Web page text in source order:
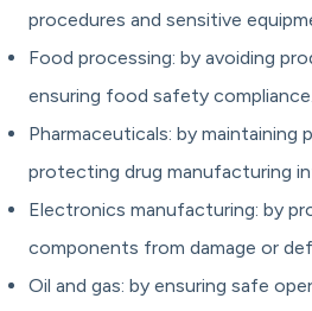
procedures and sensitive
Food processing: by avoiding
ensuring food safety compliance.
Pharmaceuticals: by maintaining
protecting drug manufacturing
Electronics manufacturing: by
components from damage or
Oil and gas: by ensuring safe